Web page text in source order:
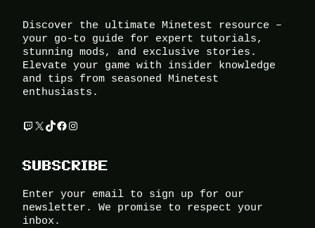
Discover the ultimate Minetest resource –
your go-to guide for expert tutorials,
stunning mods, and exclusive stories.
Elevate your game with insider knowledge
and tips from seasoned Minetest
enthusiasts.
Twitch X TikTok Facebook Instagram
SUBSCRIBE
Enter your email to sign up for our
newsletter. We promise to respect your
inbox.